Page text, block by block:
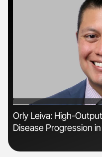
'
Orly Leiva: High-
Disease Progression